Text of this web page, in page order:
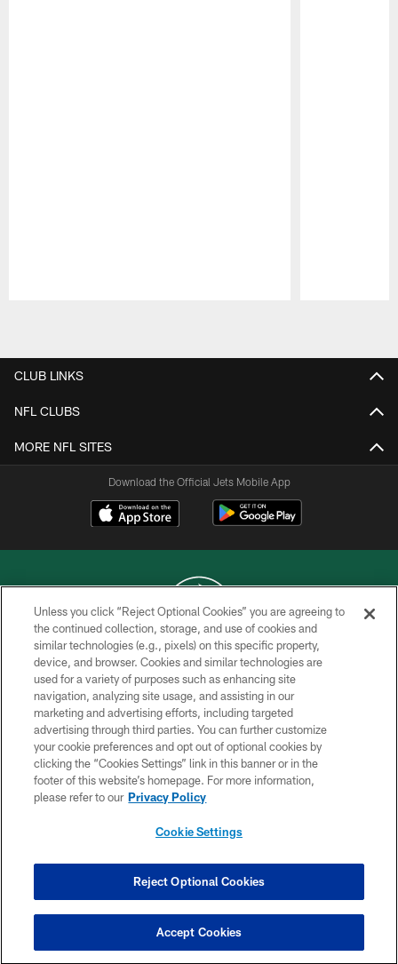
CLUB LINKS
NFL CLUBS
MORE NFL SITES
Download the Official Jets Mobile App
COPYRIGHT © 2026 NEW YORK JETS
PRIVACY POLICY
ACCESSIBILITY
CONTACT US
TERMS OF USE
SITE MAP
COOKIE SETTINGS
Unless you click “Reject Optional Cookies” you are agreeing to
the continued collection, storage, and use of cookies and
similar technologies (e.g., pixels) on this specific property,
device, and browser. Cookies and similar technologies are
used for a variety of purposes such as enhancing site
navigation, analyzing site usage, and assisting in our
marketing and advertising efforts, including targeted
advertising through third parties. You can further customize
your cookie preferences and opt out of optional cookies by
clicking the “Cookies Settings” link in this banner or in the
footer of this website’s homepage. For more information,
please refer to our Privacy Policy
Cookie Settings
Reject Optional Cookies
Accept Cookies